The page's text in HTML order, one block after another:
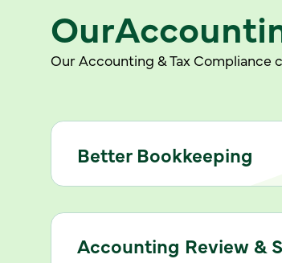
Our
Our Accounting & Tax Compliance
Better Bookkeeping
Accounting Review &